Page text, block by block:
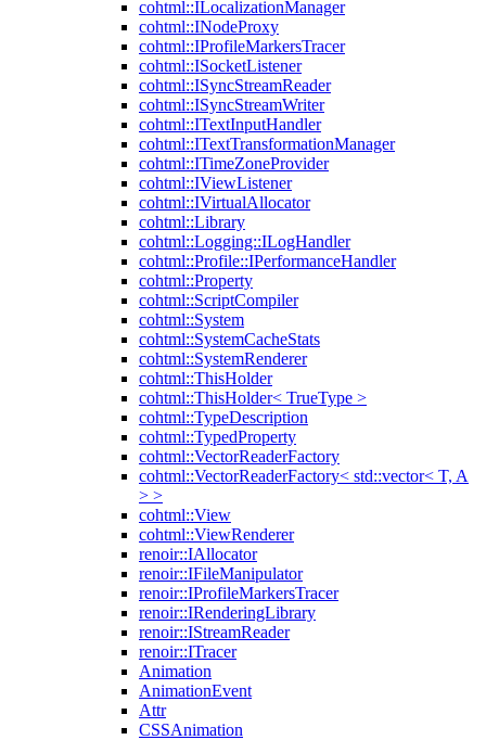
cohtml::ILocalizationManager
cohtml::INodeProxy
cohtml::IProfileMarkersTracer
cohtml::ISocketListener
cohtml::ISyncStreamReader
cohtml::ISyncStreamWriter
cohtml::ITextInputHandler
cohtml::ITextTransformationManager
cohtml::ITimeZoneProvider
cohtml::IViewListener
cohtml::IVirtualAllocator
cohtml::Library
cohtml::Logging::ILogHandler
cohtml::Profile::IPerformanceHandler
cohtml::Property
cohtml::ScriptCompiler
cohtml::System
cohtml::SystemCacheStats
cohtml::SystemRenderer
cohtml::ThisHolder
cohtml::ThisHolder< TrueType >
cohtml::TypeDescription
cohtml::TypedProperty
cohtml::VectorReaderFactory
cohtml::VectorReaderFactory< std::vector< T, A
> >
cohtml::View
cohtml::ViewRenderer
renoir::IAllocator
renoir::IFileManipulator
renoir::IProfileMarkersTracer
renoir::IRenderingLibrary
renoir::IStreamReader
renoir::ITracer
Animation
AnimationEvent
Attr
CSSAnimation